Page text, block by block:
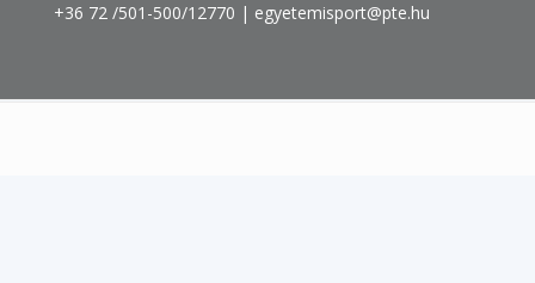
+36 72 /501-500/12770 | egyetemisport@pte.hu